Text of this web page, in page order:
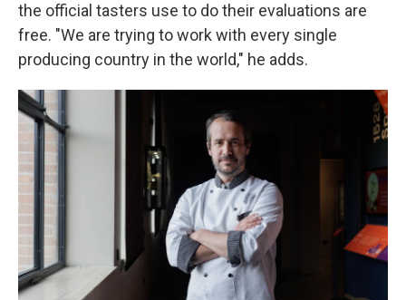
the official tasters use to do their evaluations are
free. "We are trying to work with every single
producing country in the world," he adds.